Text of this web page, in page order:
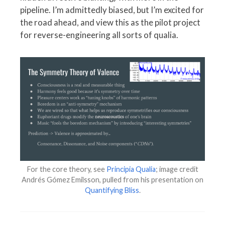
pipeline. I’m admittedly biased, but I’m excited for
the road ahead, and view this as the pilot project
for reverse-engineering all sorts of qualia.
For the core theory, see Principia Qualia; image credit
Andrés Gómez Emilsson, pulled from his presentation on
Quantifying Bliss.